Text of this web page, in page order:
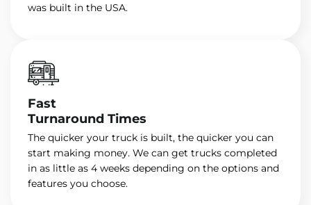
was built in the USA.
Fast
Turnaround Times
The quicker your truck is built, the quicker you can
start making money. We can get trucks completed
in as little as 4 weeks depending on the options and
features you choose.